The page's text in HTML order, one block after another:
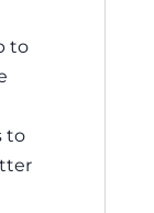
to
to